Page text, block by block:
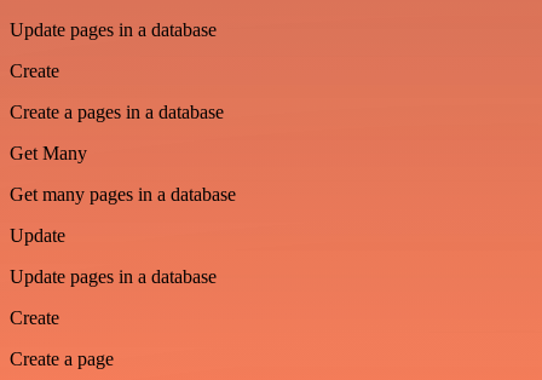
Update pages in a database
Create
Create a pages in a database
Get Many
Get many pages in a database
Update
Update pages in a database
Create
Create a page